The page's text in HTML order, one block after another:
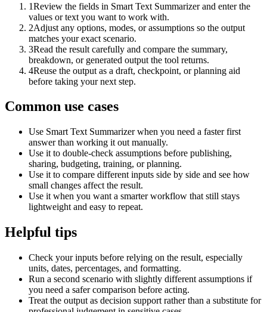
1Review the fields in Smart Text Summarizer and enter the
values or text you want to work with.
2Adjust any options, modes, or assumptions so the output
matches your exact scenario.
3Read the result carefully and compare the summary,
breakdown, or generated output the tool returns.
4Reuse the output as a draft, checkpoint, or planning aid
before taking your next step.
Common use cases
Use Smart Text Summarizer when you need a faster first
answer than working it out manually.
Use it to double-check assumptions before publishing,
sharing, budgeting, training, or planning.
Use it to compare different inputs side by side and see how
small changes affect the result.
Use it when you want a smarter workflow that still stays
lightweight and easy to repeat.
Helpful tips
Check your inputs before relying on the result, especially
units, dates, percentages, and formatting.
Run a second scenario with slightly different assumptions if
you need a safer comparison before acting.
Treat the output as decision support rather than a substitute for